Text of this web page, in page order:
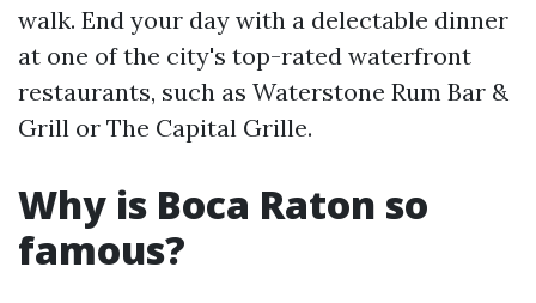
walk. End your day with a delectable dinner
at one of the city's top-rated waterfront
restaurants, such as Waterstone Rum Bar &
Grill or The Capital Grille.
Why is Boca Raton so
famous?